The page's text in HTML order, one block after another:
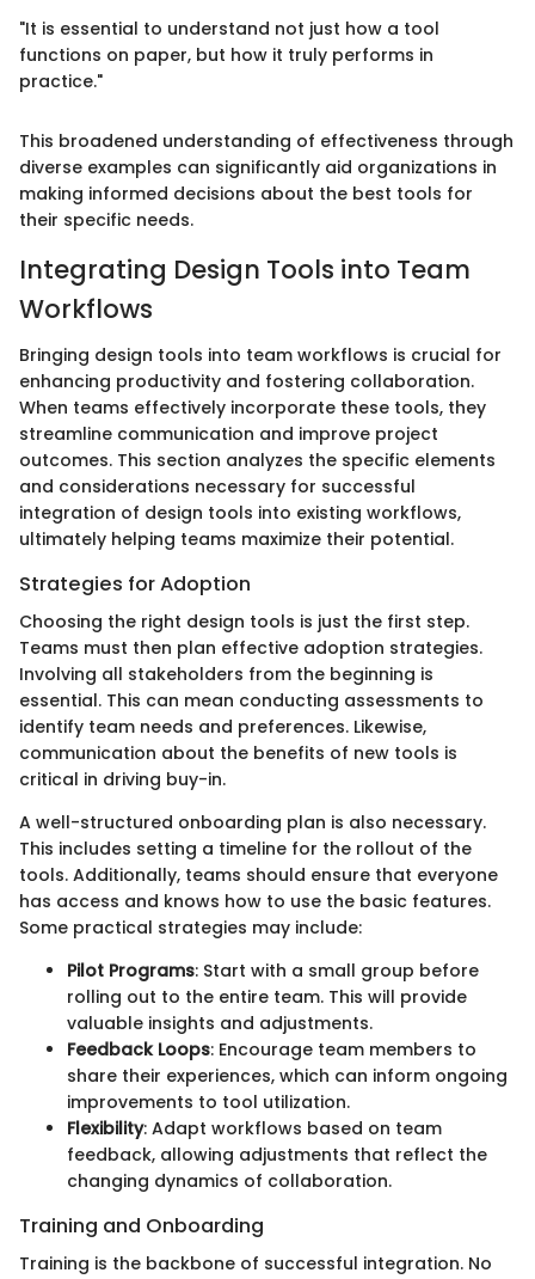
"It is essential to understand not just how a tool
functions on paper, but how it truly performs in
practice."
This broadened understanding of effectiveness through
diverse examples can significantly aid organizations in
making informed decisions about the best tools for
their specific needs.
Integrating Design Tools into Team
Workflows
Bringing design tools into team workflows is crucial for
enhancing productivity and fostering collaboration.
When teams effectively incorporate these tools, they
streamline communication and improve project
outcomes. This section analyzes the specific elements
and considerations necessary for successful
integration of design tools into existing workflows,
ultimately helping teams maximize their potential.
Strategies for Adoption
Choosing the right design tools is just the first step.
Teams must then plan effective adoption strategies.
Involving all stakeholders from the beginning is
essential. This can mean conducting assessments to
identify team needs and preferences. Likewise,
communication about the benefits of new tools is
critical in driving buy-in.
A well-structured onboarding plan is also necessary.
This includes setting a timeline for the rollout of the
tools. Additionally, teams should ensure that everyone
has access and knows how to use the basic features.
Some practical strategies may include:
Pilot Programs: Start with a small group before
rolling out to the entire team. This will provide
valuable insights and adjustments.
Feedback Loops: Encourage team members to
share their experiences, which can inform ongoing
improvements to tool utilization.
Flexibility: Adapt workflows based on team
feedback, allowing adjustments that reflect the
changing dynamics of collaboration.
Training and Onboarding
Training is the backbone of successful integration. No